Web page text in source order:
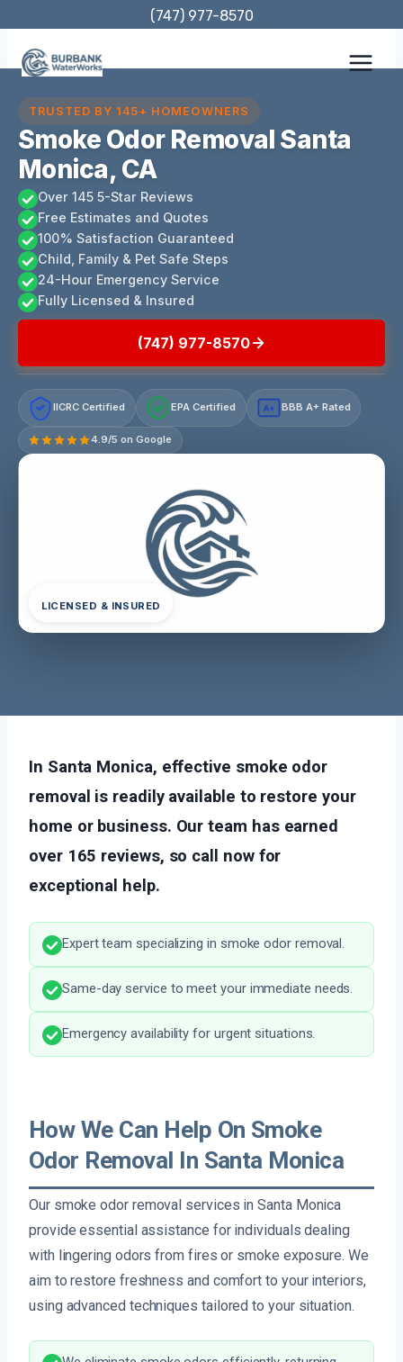
content
(747) 977-8570
TRUSTED BY 145+ HOMEOWNERS
Smoke Odor Removal Santa
Monica, CA
Over 145 5-Star Reviews
Free Estimates and Quotes
100% Satisfaction Guaranteed
Child, Family & Pet Safe Steps
24-Hour Emergency Service
Fully Licensed & Insured
(747) 977-8570
IICRC Certified EPA Certified A+ BBB A+ Rated
4.9/5 on Google
LICENSED & INSURED
In Santa Monica, effective smoke odor
removal is readily available to restore your
home or business. Our team has earned
over 165 reviews, so call now for
exceptional help.
Expert team specializing in smoke odor removal.
Same-day service to meet your immediate needs.
Emergency availability for urgent situations.
How We Can Help On Smoke
Odor Removal In Santa Monica
Our smoke odor removal services in Santa Monica
provide essential assistance for individuals dealing
with lingering odors from fires or smoke exposure. We
aim to restore freshness and comfort to your interiors,
using advanced techniques tailored to your situation.